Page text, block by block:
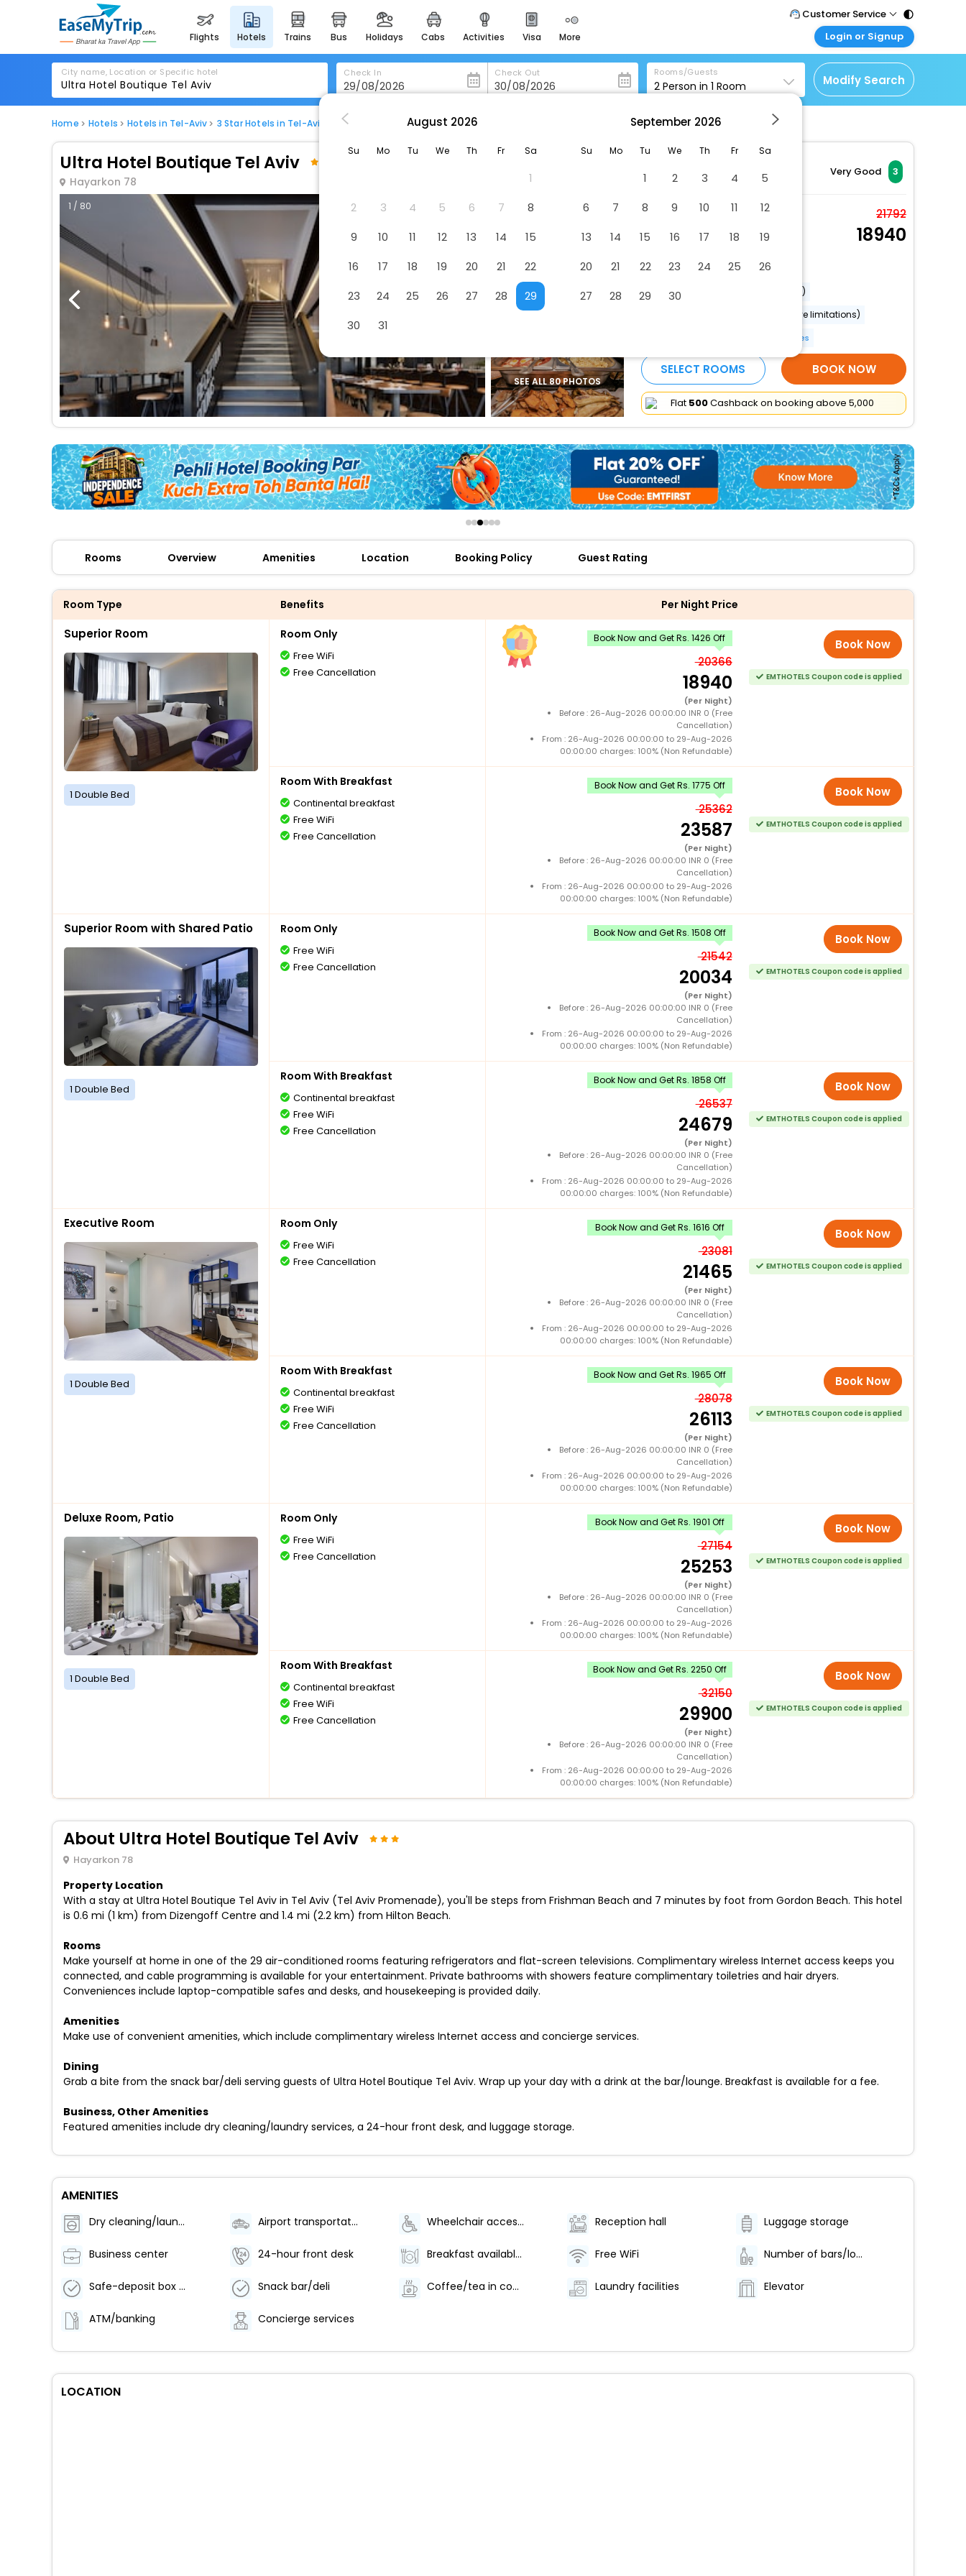
flights hotels trains bus holidays cabs activities visa more
heritage & events
majestic monuments of
india
for romantic getaways
easydarshan
badrinath
for divine blessings
airport service
enjoy airport service
offers
check best latest offers
Customer Service
Call Support
Tel : 011 - 43131313,
43030303
Mail Support
Care@easemytrip.com
Login or Signup
Customer Login
Login & check bookings
Corporate Travel
Login your agent account
Manage your bookings
City name, Location or Specific hotel Check In Check Out Rooms/Guests
2 Person in 1 Room Modify Search
Home Hotels Hotels in Tel-Aviv 3 Star Hotels in Tel-Aviv Ultra Hotel Boutique Tel Aviv
Ultra Hotel Boutique Tel Aviv
Hayarkon 78
Very Good 3
1 / 80
SEE ALL 80 PHOTOS
Superior Room
2 x Guest | 1 x Room
21792
18940
Dry cleaning/laundry service
Airport transportation (surcharge)
Wheelchair accessible (may have limitations)
More Amenities
SELECT ROOMS BOOK NOW
Flat ₹500Cashback on booking above ₹5,000
Rooms Overview Amenities Location Booking Policy Guest Rating
Room Type Benefits Per Night Price
Superior Room
1 Double Bed
Room Only
Free WiFi
Free Cancellation
Book Now and Get Rs. 1426 Off
20366
18940
(Per Night)
Before : 26-Aug-2026 00:00:00 INR 0 (Free
Cancellation)
From : 26-Aug-2026 00:00:00 to 29-Aug-2026
00:00:00 charges: 100% (Non Refundable)
Book Now
EMTHOTELS Coupon code is applied
Room With Breakfast
Continental breakfast
Free WiFi
Free Cancellation
Book Now and Get Rs. 1775 Off
25362
23587
(Per Night)
Before : 26-Aug-2026 00:00:00 INR 0 (Free
Cancellation)
From : 26-Aug-2026 00:00:00 to 29-Aug-2026
00:00:00 charges: 100% (Non Refundable)
Book Now
EMTHOTELS Coupon code is applied
Superior Room with Shared Patio
1 Double Bed
Room Only
Free WiFi
Free Cancellation
Book Now and Get Rs. 1508 Off
21542
20034
(Per Night)
Before : 26-Aug-2026 00:00:00 INR 0 (Free
Cancellation)
From : 26-Aug-2026 00:00:00 to 29-Aug-2026
00:00:00 charges: 100% (Non Refundable)
Book Now
EMTHOTELS Coupon code is applied
Room With Breakfast
Continental breakfast
Free WiFi
Free Cancellation
Book Now and Get Rs. 1858 Off
26537
24679
(Per Night)
Before : 26-Aug-2026 00:00:00 INR 0 (Free
Cancellation)
From : 26-Aug-2026 00:00:00 to 29-Aug-2026
00:00:00 charges: 100% (Non Refundable)
Book Now
EMTHOTELS Coupon code is applied
Executive Room
1 Double Bed
Room Only
Free WiFi
Free Cancellation
Book Now and Get Rs. 1616 Off
23081
21465
(Per Night)
Before : 26-Aug-2026 00:00:00 INR 0 (Free
Cancellation)
From : 26-Aug-2026 00:00:00 to 29-Aug-2026
00:00:00 charges: 100% (Non Refundable)
Book Now
EMTHOTELS Coupon code is applied
Room With Breakfast
Continental breakfast
Free WiFi
Free Cancellation
Book Now and Get Rs. 1965 Off
28078
26113
(Per Night)
Before : 26-Aug-2026 00:00:00 INR 0 (Free
Cancellation)
From : 26-Aug-2026 00:00:00 to 29-Aug-2026
00:00:00 charges: 100% (Non Refundable)
Book Now
EMTHOTELS Coupon code is applied
Deluxe Room, Patio
1 Double Bed
Room Only
Free WiFi
Free Cancellation
Book Now and Get Rs. 1901 Off
27154
25253
(Per Night)
Before : 26-Aug-2026 00:00:00 INR 0 (Free
Cancellation)
From : 26-Aug-2026 00:00:00 to 29-Aug-2026
00:00:00 charges: 100% (Non Refundable)
Book Now
EMTHOTELS Coupon code is applied
Room With Breakfast
Continental breakfast
Free WiFi
Free Cancellation
Book Now and Get Rs. 2250 Off
32150
29900
(Per Night)
Before : 26-Aug-2026 00:00:00 INR 0 (Free
Cancellation)
From : 26-Aug-2026 00:00:00 to 29-Aug-2026
00:00:00 charges: 100% (Non Refundable)
Book Now
EMTHOTELS Coupon code is applied
About Ultra Hotel Boutique Tel Aviv
Hayarkon 78
Property Location
With a stay at Ultra Hotel Boutique Tel Aviv in Tel Aviv (Tel Aviv Promenade), you'll be steps from Frishman Beach and 7 minutes by foot from Gordon Beach. This hotel
is 0.6 mi (1 km) from Dizengoff Centre and 1.4 mi (2.2 km) from Hilton Beach.
Rooms
Make yourself at home in one of the 29 air-conditioned rooms featuring refrigerators and flat-screen televisions. Complimentary wireless Internet access keeps you
connected, and cable programming is available for your entertainment. Private bathrooms with showers feature complimentary toiletries and hair dryers.
Conveniences include laptop-compatible safes and desks, and housekeeping is provided daily.
Amenities
Make use of convenient amenities, which include complimentary wireless Internet access and concierge services.
Dining
Grab a bite from the snack bar/deli serving guests of Ultra Hotel Boutique Tel Aviv. Wrap up your day with a drink at the bar/lounge. Breakfast is available for a fee.
Business, Other Amenities
Featured amenities include dry cleaning/laundry services, a 24-hour front desk, and luggage storage.
AMENITIES
Dry cleaning/laundry service Airport transportation (surcharge) Wheelchair accessible (may have limitations) Reception hall Luggage storage
Business center 24-hour front desk Breakfast available (surcharge) Free WiFi Number of bars/lounges - 1
Safe-deposit box at front desk Snack bar/deli Coffee/tea in common areas Laundry facilities Elevator
ATM/banking Concierge services
LOCATION
August 2026
Su Mo Tu We Th Fr Sa
1
2
3 4 5 6 7
8
9
10 11 12 13 14
15
16
17 18 19 20 21
22
23
24 25 26 27 28
29
30
31
September 2026
Su Mo Tu We Th Fr Sa
1 2 3 4
5
6
7 8 9 10 11
12
13
14 15 16 17 18
19
20
21 22 23 24 25
26
27
28 29 30